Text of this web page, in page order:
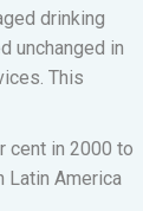
drinking
unchanged in
This
cent in 2000 to
Latin America